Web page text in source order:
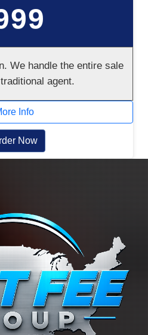
We handle the entire sale
agent.
Info
Now